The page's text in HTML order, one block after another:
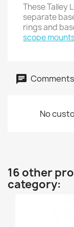
These Talley
separate
rings and
scope
No
16 other
category: